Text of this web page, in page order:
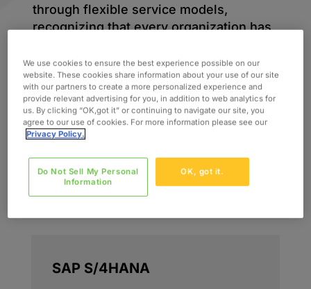
through flexible service models,
recognizing that every organization has
targeted consulting, project-based
delivery, or ongoing support, our teams
ensure seamless integration and
maximum ROI on your SAP investments.
SAP S/4HANA
We use cookies to ensure the best experience possible on our
website. These cookies share information about your use of our site
with our partners to create a more personalized experience and
provide relevant advertising for you, in addition to web analytics for
us. By clicking “OK,got it” or continuing to navigate our site, you
agree to our use of cookies. For more information please see our
Privacy Policy.
OK, got it.
Do Not Sell My Personal
Information